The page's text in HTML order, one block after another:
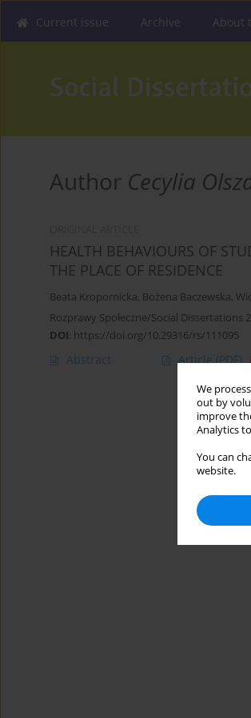
We
out by
improve
Analytics
You can
website.
Current issue Archive About
Author Cecylia
HEALTH BEHAVIOURS OF
THE PLACE OF RESIDENCE
Beata Kropornicka, Bożena Baczewska,
Rozprawy Społeczne/Social Dissertations
DOI: https://doi.org/10.29316/rs/111095
Abstract Article(PDF)